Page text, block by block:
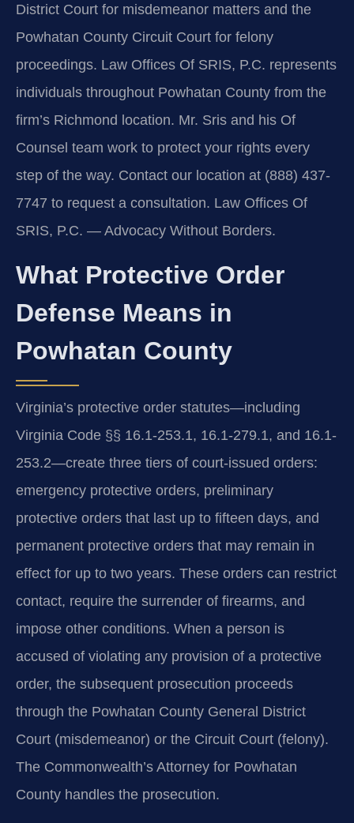
District Court for misdemeanor matters and the
Powhatan County Circuit Court for felony
proceedings. Law Offices Of SRIS, P.C. represents
individuals throughout Powhatan County from the
firm’s Richmond location. Mr. Sris and his Of
Counsel team work to protect your rights every
step of the way. Contact our location at (888) 437-
7747 to request a consultation. Law Offices Of
SRIS, P.C. — Advocacy Without Borders.
What Protective Order
Defense Means in
Powhatan County
Virginia’s protective order statutes—including
Virginia Code §§ 16.1-253.1, 16.1-279.1, and 16.1-
253.2—create three tiers of court-issued orders:
emergency protective orders, preliminary
protective orders that last up to fifteen days, and
permanent protective orders that may remain in
effect for up to two years. These orders can restrict
contact, require the surrender of firearms, and
impose other conditions. When a person is
accused of violating any provision of a protective
order, the subsequent prosecution proceeds
through the Powhatan County General District
Court (misdemeanor) or the Circuit Court (felony).
The Commonwealth’s Attorney for Powhatan
County handles the prosecution.